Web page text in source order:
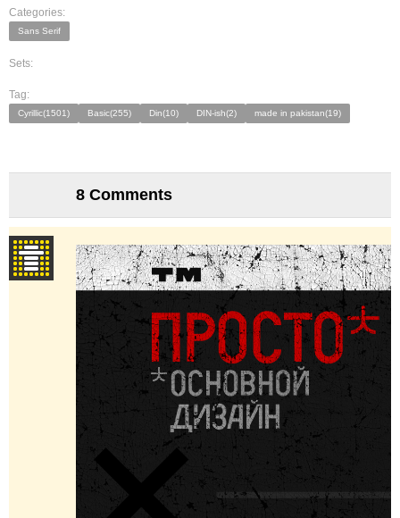
Categories:
Sans Serif
Sets:
Tag:
Cyrillic(1501) Basic(255) Din(10) DIN-ish(2) made in pakistan(19)
8 Comments